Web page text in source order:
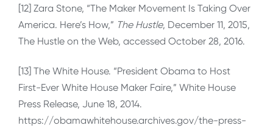
[12] Zara Stone, “The Maker Movement Is Taking Over
America. Here’s How,” The Hustle, December 11, 2015,
The Hustle on the Web, accessed October 28, 2016.
[13] The White House. “President Obama to Host
First-Ever White House Maker Faire,” White House
Press Release, June 18, 2014.
https://obamawhitehouse.archives.gov/the-press-